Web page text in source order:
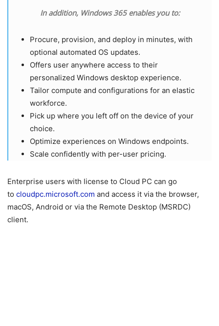
In addition, Windows 365 enables you to:
Procure, provision, and deploy in minutes, with
optional automated OS updates.
Offers user anywhere access to their
personalized Windows desktop experience.
Tailor compute and configurations for an elastic
workforce.
Pick up where you left off on the device of your
choice.
Optimize experiences on Windows endpoints.
Scale confidently with per-user pricing.
Enterprise users with license to Cloud PC can go
to cloudpc.microsoft.com and access it via the browser,
macOS, Android or via the Remote Desktop (MSRDC)
client.